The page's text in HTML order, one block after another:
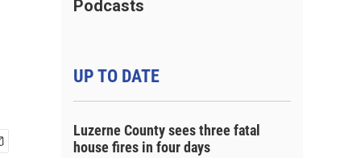
Podcasts
UP TO DATE
Luzerne County sees three fatal
house fires in four days